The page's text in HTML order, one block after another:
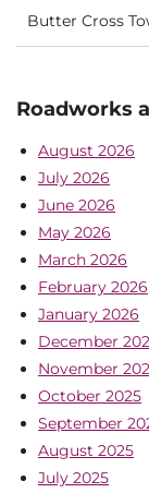
Butter Cross
Roadworks
August 2026
July 2026
June 2026
May 2026
March 2026
February 2026
January 2026
December
November
October 2025
September
August 2025
July 2025